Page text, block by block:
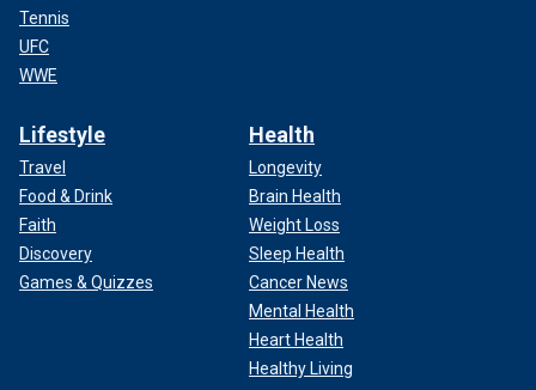
Tennis
UFC
WWE
Lifestyle
Travel
Food & Drink
Faith
Discovery
Games & Quizzes
Health
Longevity
Brain Health
Weight Loss
Sleep Health
Cancer News
Mental Health
Heart Health
Healthy Living